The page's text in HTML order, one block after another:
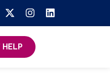
HELP